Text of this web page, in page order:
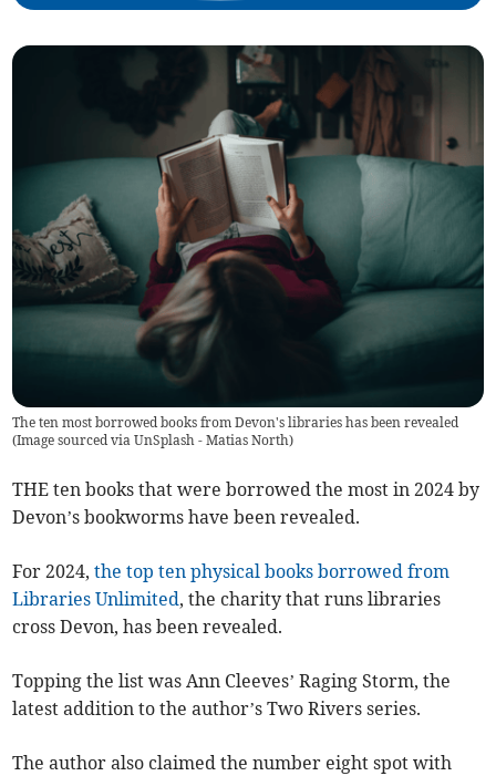
The ten most borrowed books from Devon's libraries has been revealed
(Image sourced via UnSplash - Matias North)
THE ten books that were borrowed the most in 2024 by
Devon’s bookworms have been revealed.
For 2024,the top ten physical books borrowed from
Libraries Unlimited, the charity that runs libraries
cross Devon, has been revealed.
Topping the list was Ann Cleeves’ Raging Storm, the
latest addition to the author’s Two Rivers series.
The author also claimed the number eight spot with